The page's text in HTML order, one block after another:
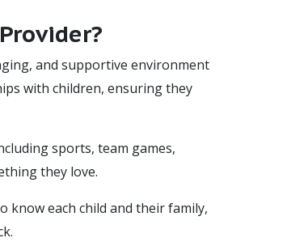
and supportive environment
with children, ensuring they
sports, team games,
they love.
know each child and their family,